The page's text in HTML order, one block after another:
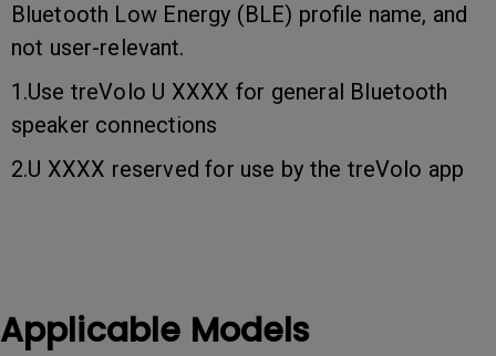
Bluetooth Low Energy (BLE) profile name, and
not user-relevant.
1.Use treVolo U XXXX for general Bluetooth
speaker connections
2.U XXXX reserved for use by the treVolo app
Applicable Models